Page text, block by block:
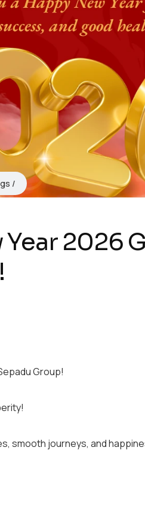
2026
Group!
smooth journeys, and